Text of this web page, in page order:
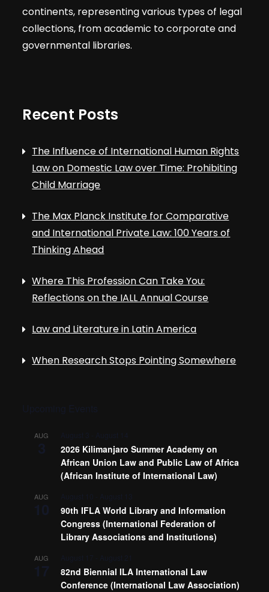
continents, representing various types of legal
collections, from academic to corporate and
governmental libraries.
Recent Posts
The Influence of International Human Rights
Law on Domestic Law over Time: Prohibiting
Child Marriage
The Max Planck Institute for Comparative
and International Private Law: 100 Years of
Thinking Ahead
Where This Profession Can Take You:
Reflections on the IALL Annual Course
Law and Literature in Latin America
When Research Stops Pointing Somewhere
AUG
2026 Kilimanjaro Summer Academy on
African Union Law and Public Law of Africa
(African Institute of International Law)
AUG
90th IFLA World Library and Information
Congress (International Federation of
Library Associations and Institutions)
AUG
82nd Biennial ILA International Law
Conference (International Law Association)